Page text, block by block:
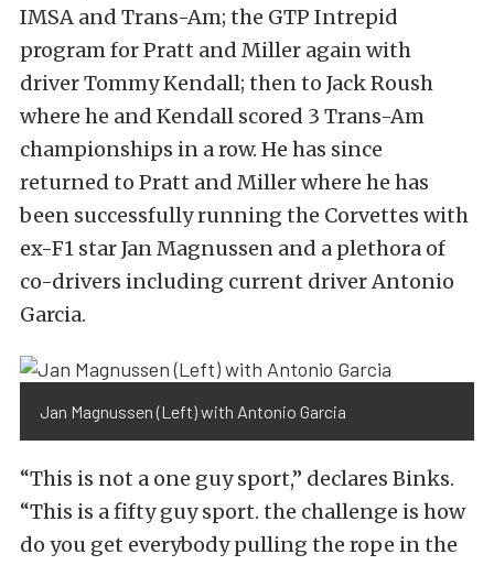
IMSA and Trans-Am; the GTP Intrepid
program for Pratt and Miller again with
driver Tommy Kendall; then to Jack Roush
where he and Kendall scored 3 Trans-Am
championships in a row. He has since
returned to Pratt and Miller where he has
been successfully running the Corvettes with
ex-F1 star Jan Magnussen and a plethora of
co-drivers including current driver Antonio
Garcia.
Jan Magnussen (Left) with Antonio Garcia
“This is not a one guy sport,” declares Binks.
“This is a fifty guy sport. the challenge is how
do you get everybody pulling the rope in the